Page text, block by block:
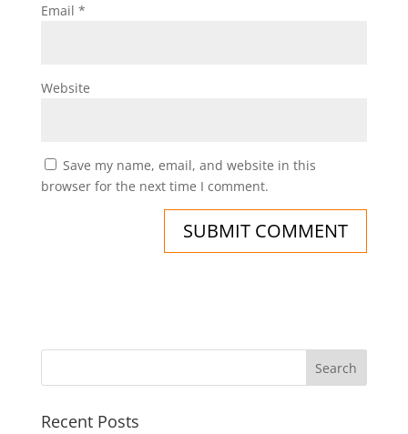
Email *
Website
Save my name, email, and website in this
browser for the next time I comment.
Recent Posts